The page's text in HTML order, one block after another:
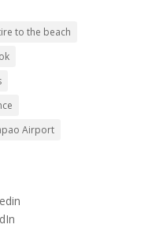
to the beach
Airport